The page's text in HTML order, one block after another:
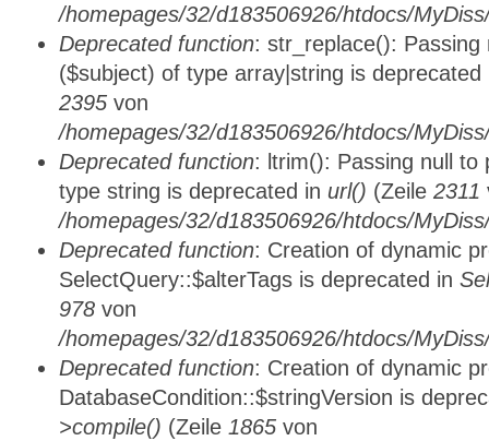
/homepages/32/d183506926/htdocs/
Deprecated function: str_replace():
($subject) of type array|string is
2395 von
/homepages/32/d183506926/htdocs/
Deprecated function: ltrim(): Passing null to
type string is deprecated in url() (Zeile 2311
/homepages/32/d183506926/htdocs/
Deprecated function: Creation of dynamic
SelectQuery::$alterTags is deprecated in
978 von
/homepages/32/d183506926/htdocs/
Deprecated function: Creation of dynamic
DatabaseCondition::$stringVersion is
>compile() (Zeile 1865 von